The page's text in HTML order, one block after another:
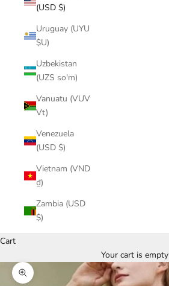
(USD $)
Uruguay (UYU
$U)
Uzbekistan
(UZS so'm)
Vanuatu (VUV
Vt)
Venezuela
(USD $)
Vietnam (VND
₫)
Zambia (USD
$)
Cart
Your cart is empty
Zoom picture